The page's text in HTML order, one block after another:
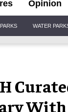
Opinion
WATER